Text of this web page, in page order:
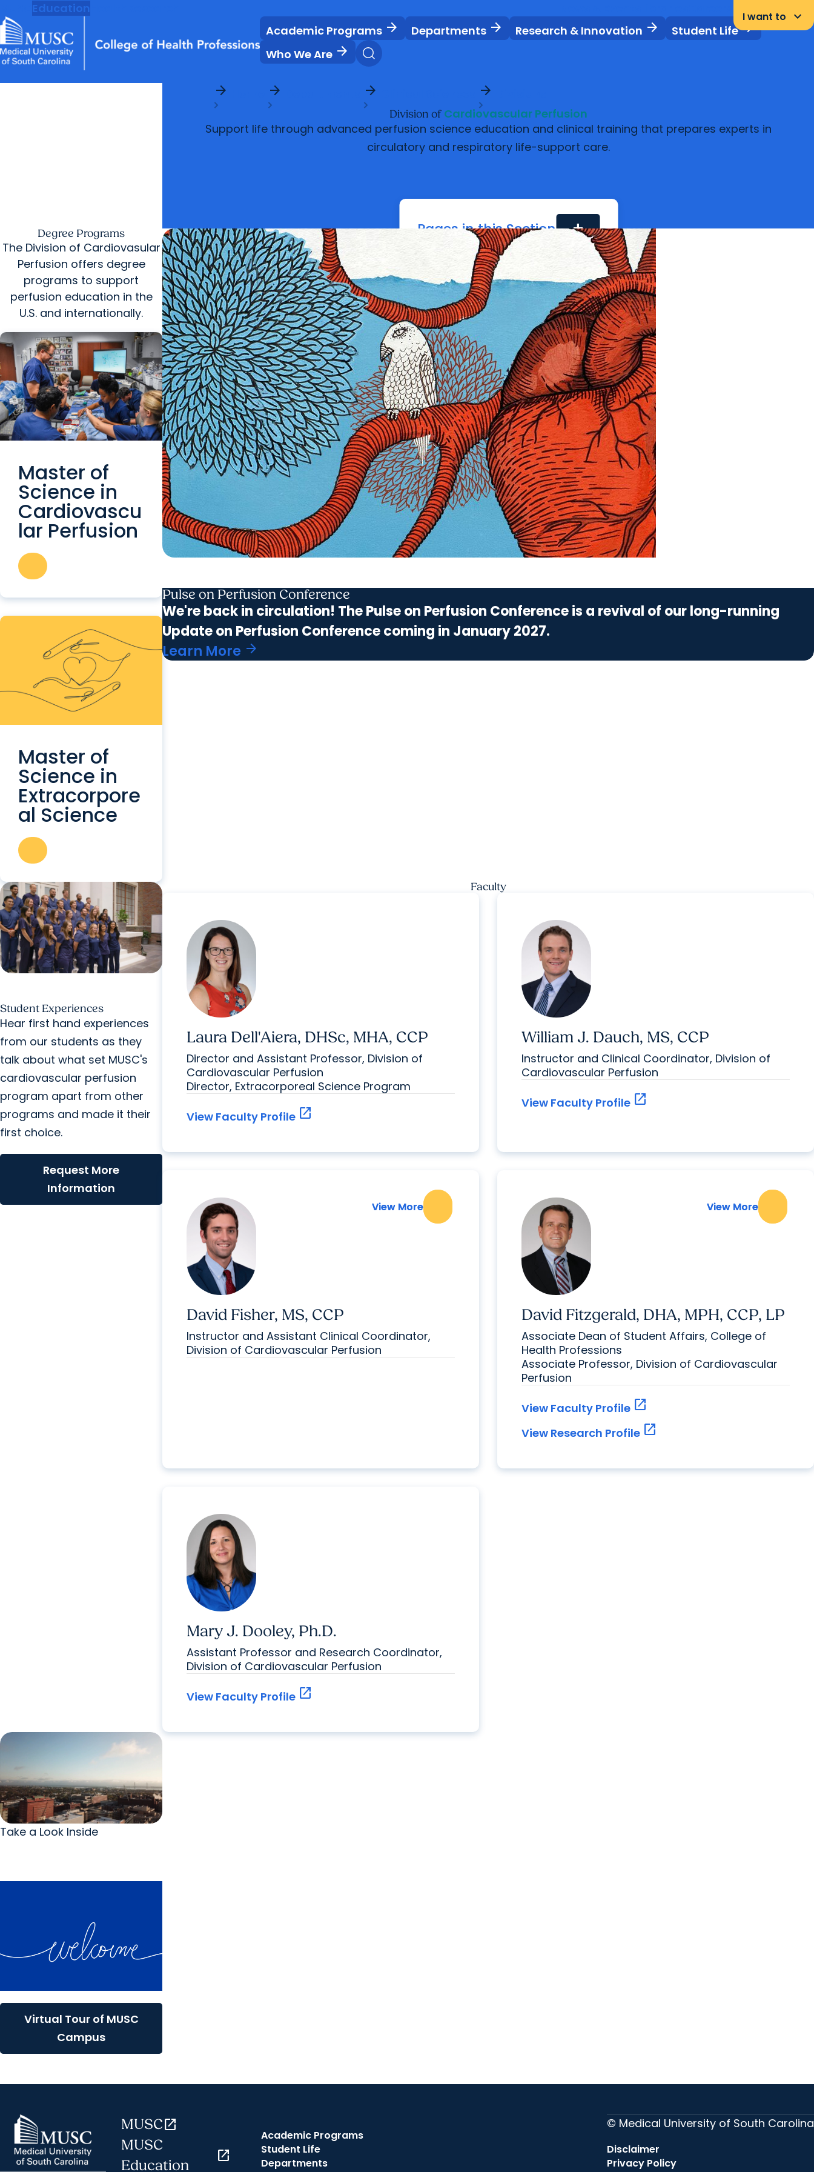
Education
I want to keyboard_arrow_down
Academic Programs arrow_forward Departments arrow_forward Research & Innovation arrow_forward Student Lifearrow_forward
Who We Are arrow_forward
arrow_forward arrow_forward arrow_forward arrow_forward
Division of Cardiovascular Perfusion
Support life through advanced perfusion science education and clinical training that prepares experts in
circulatory and respiratory life-support care.
Pages in this Section add
Degree Programs
The Division of Cardiovasular
Perfusion offers degree
programs to support
perfusion education in the
U.S. and internationally.
Master of
Science in
Cardiovascu
lar Perfusion
Master of
Science in
Extracorpore
al Science
Pulse on Perfusion Conference
We're back in circulation! The Pulse on Perfusion Conference is a revival of our long-running
Update on Perfusion Conference coming in January 2027.
Learn More arrow_forward
Student Experiences
Hear first hand experiences
from our students as they
talk about what set MUSC's
cardiovascular perfusion
program apart from other
programs and made it their
first choice.
Request More
Information
Faculty
Laura Dell'Aiera, DHSc, MHA, CCP
Director and Assistant Professor, Division of
Cardiovascular Perfusion
Director, Extracorporeal Science Program
View Faculty Profile open_in_new
William J. Dauch, MS, CCP
Instructor and Clinical Coordinator, Division of
Cardiovascular Perfusion
View Faculty Profile open_in_new
View More
David Fisher, MS, CCP
View More
Instructor and Assistant Clinical Coordinator,
Division of Cardiovascular Perfusion
View More
David Fitzgerald, DHA, MPH, CCP, LP
View More
Associate Dean of Student Affairs, College of
Health Professions
Associate Professor, Division of Cardiovascular
Perfusion
View Faculty Profile open_in_new
View Research Profile open_in_new
Mary J. Dooley, Ph.D.
Assistant Professor and Research Coordinator,
Division of Cardiovascular Perfusion
View Faculty Profile open_in_new
Take a Look Inside
Virtual Tour of MUSC
Campus
MUSCopen_in_new
MUSC
Education
open_in_new
Academic Programs
Student Life
Departments
© Medical University of South Carolina
Disclaimer
Privacy Policy